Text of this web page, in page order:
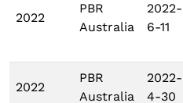
2022
PBR
Australia
2022-
6-11
2022
PBR
Australia
2022-
4-30